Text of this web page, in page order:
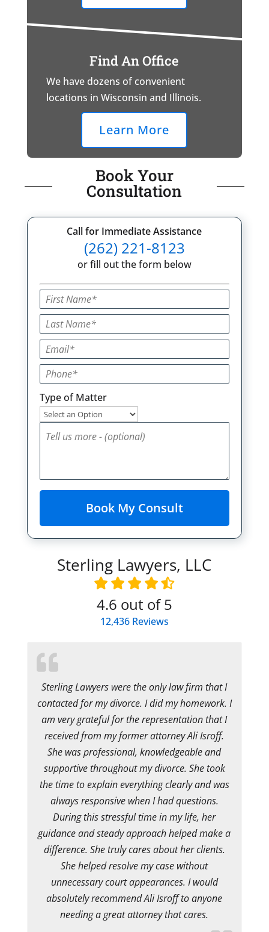
Find An Office
We have dozens of convenient
locations in Wisconsin and Illinois.
Learn More
Book Your
Consultation
Call for Immediate Assistance
(262) 221-8123
or fill out the form below
Type of Matter
Sterling Lawyers, LLC
4.6 out of 5
12,436Reviews
Sterling Lawyers were the only law firm that I
contacted for my divorce. I did my homework. I
am very grateful for the representation that I
received from my former attorney Ali Isroff.
She was professional, knowledgeable and
supportive throughout my divorce. She took
the time to explain everything clearly and was
always responsive when I had questions.
During this stressful time in my life, her
guidance and steady approach helped make a
difference. She truly cares about her clients.
She helped resolve my case without
unnecessary court appearances. I would
absolutely recommend Ali Isroff to anyone
needing a great attorney that cares.